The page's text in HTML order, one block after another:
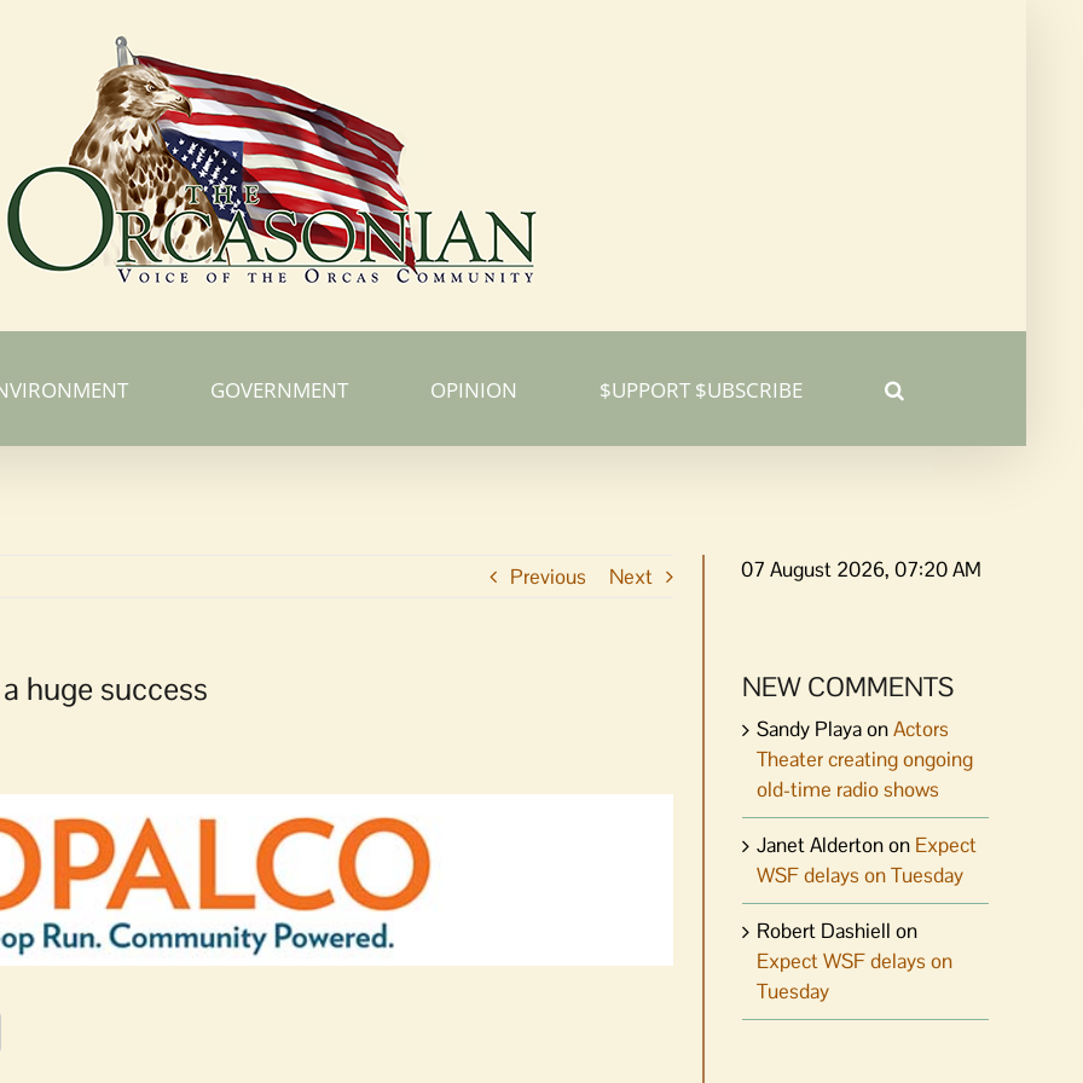
GOVERNMENT OPINION $UPPORT $UBSCRIBE
Previous Next
huge success
07 August 2026, 07:20 AM
NEW COMMENTS
Sandy PlayaonActors
Theater creating ongoing
old-time radio shows
Janet Aldertonon Expect
WSF delays on Tuesday
Robert Dashiell on
Expect WSF delays on
Tuesday